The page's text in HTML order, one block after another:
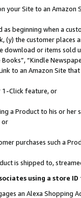
your Site to an Amazon
as beginning when a
(y) the customer
or items sold
“Kindle
to an Amazon Site
1-Click feature, or
a Product to his or
or
purchases such a
is shipped to,
using a store
an Alexa Shopping